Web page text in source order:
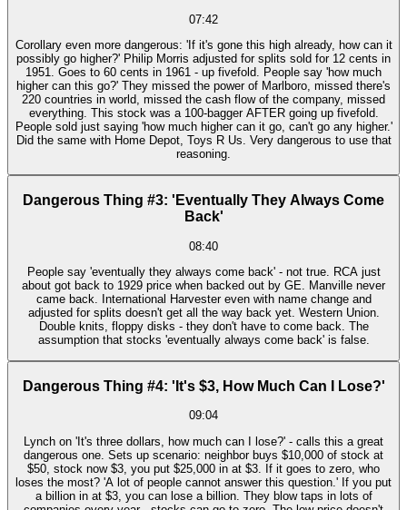
07:42
Corollary even more dangerous: 'If it's gone this high already, how can it
possibly go higher?' Philip Morris adjusted for splits sold for 12 cents in
1951. Goes to 60 cents in 1961 - up fivefold. People say 'how much
higher can this go?' They missed the power of Marlboro, missed there's
220 countries in world, missed the cash flow of the company, missed
everything. This stock was a 100-bagger AFTER going up fivefold.
People sold just saying 'how much higher can it go, can't go any higher.'
Did the same with Home Depot, Toys R Us. Very dangerous to use that
reasoning.
Dangerous Thing #3: 'Eventually They Always Come
Back'
08:40
People say 'eventually they always come back' - not true. RCA just
about got back to 1929 price when backed out by GE. Manville never
came back. International Harvester even with name change and
adjusted for splits doesn't get all the way back yet. Western Union.
Double knits, floppy disks - they don't have to come back. The
assumption that stocks 'eventually always come back' is false.
Dangerous Thing #4: 'It's $3, How Much Can I Lose?'
09:04
Lynch on 'It's three dollars, how much can I lose?' - calls this a great
dangerous one. Sets up scenario: neighbor buys $10,000 of stock at
$50, stock now $3, you put $25,000 in at $3. If it goes to zero, who
loses the most? 'A lot of people cannot answer this question.' If you put
a billion in at $3, you can lose a billion. They blow taps in lots of